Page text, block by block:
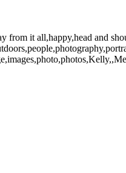
from it all,happy,head and